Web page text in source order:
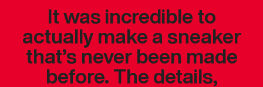
It was incredible to
actually make a sneaker
that’s never been made
before. The details,